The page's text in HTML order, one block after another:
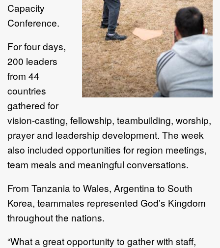
Capacity
Conference.
For four days,
200 leaders
from 44
countries
gathered for
vision-casting, fellowship, teambuilding, worship,
prayer and leadership development. The week
also included opportunities for region meetings,
team meals and meaningful conversations.
From Tanzania to Wales, Argentina to South
Korea, teammates represented God’s Kingdom
throughout the nations.
“What a great opportunity to gather with staff,